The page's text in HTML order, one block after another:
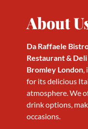
About
Da Raffaele
Restaurant & Deli
Bromley London
for its delicious
atmosphere. We
drink options,
occasions.